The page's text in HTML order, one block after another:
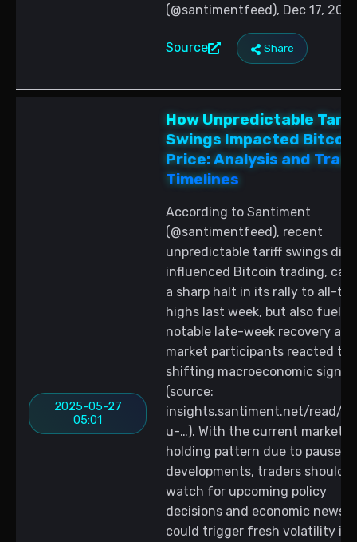
(@santimentfeed), Dec 17,
Source Share
2025-05-27
05:01
How Unpredictable
Swings Impacted Bitcoin
Price: Analysis and
Timelines
According to Santiment
(@santimentfeed), recent
unpredictable tariff swings
influenced Bitcoin trading,
a sharp halt in its rally to all-
highs last week, but also
notable late-week recovery as
market participants reacted to
shifting macroeconomic
(source:
insights.santiment.net/read/
u-…). With the current market
holding pattern due to paused
developments, traders should
watch for upcoming policy
decisions and economic news
could trigger fresh volatility in